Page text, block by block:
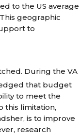
to the US average
geographic
to
During the VA
that budget
to meet the
this limitation,
is to improve
research